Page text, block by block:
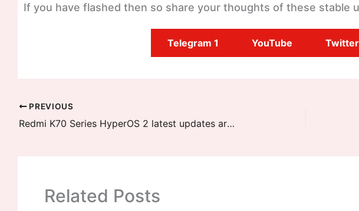
If you have flashed then so share your thoughts of these stable
Telegram 1 YouTube Twitter
PREVIOUS
Redmi K70 Series HyperOS 2 latest updates are now ready
Related Posts